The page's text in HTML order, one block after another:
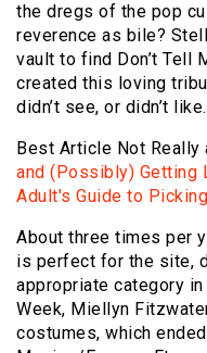
the dregs of the pop
reverence as bile?
vault to find Don’t Tell
created this loving
didn’t see, or didn’t like.
Best Article Not Really
and (Possibly) Getting
Adult's Guide to
About three times per
is perfect for the site,
appropriate category
Week, Miellyn
costumes, which